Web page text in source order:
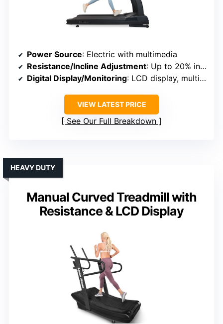
Power Source: Electric with multimedia
Resistance/Incline Adjustment: Up to 20% incline, multiple programs
Digital Display/Monitoring: LCD display, multimedia
VIEW LATEST PRICE
See Our Full Breakdown
Manual Curved Treadmill with
Resistance & LCD Display
HEAVY DUTY